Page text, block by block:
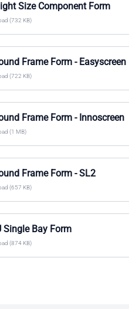
Size Component Form
(732 KB)
Frame Form - Easyscreen
(722 KB)
Frame Form - Innoscreen
(1 MB)
Frame Form - SL2
(657 KB)
Single Bay Form
(874 KB)